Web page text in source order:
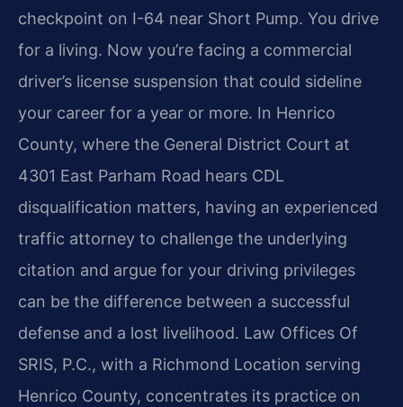
checkpoint on I-64 near Short Pump. You drive
for a living. Now you’re facing a commercial
driver’s license suspension that could sideline
your career for a year or more. In Henrico
County, where the General District Court at
4301 East Parham Road hears CDL
disqualification matters, having an experienced
traffic attorney to challenge the underlying
citation and argue for your driving privileges
can be the difference between a successful
defense and a lost livelihood. Law Offices Of
SRIS, P.C., with a Richmond Location serving
Henrico County, concentrates its practice on